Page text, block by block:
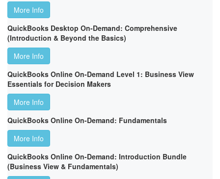
More Info
QuickBooks Desktop On-Demand: Comprehensive
(Introduction & Beyond the Basics)
More Info
QuickBooks Online On-Demand Level 1: Business View
Essentials for Decision Makers
More Info
QuickBooks Online On-Demand: Fundamentals
More Info
QuickBooks Online On-Demand: Introduction Bundle
(Business View & Fundamentals)